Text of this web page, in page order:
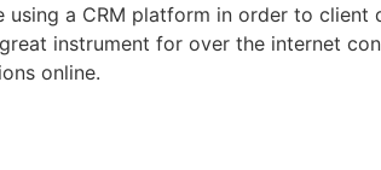
using a CRM platform in order to
instrument for over the internet
online.